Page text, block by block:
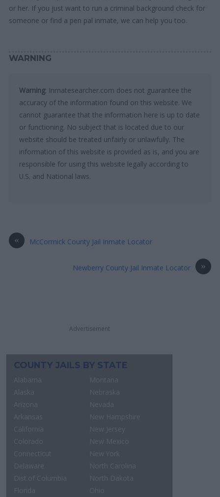
or her. If you just want to run a criminal background check for
someone or find a pen pal inmate, we can help you too.
WARNING
Warning: Inmatesearcher.com does not guarantee the
accuracy of the information found on this website. We
cannot guarantee that the information here is up to date
or functioning. No subject that is located due to our
website should be treated unfairly or unlawfully. The
information of this website is provided as is, and you are
responsible for using this website legally according to
U.S. and National laws.
« McCormick County Jail Inmate Locator
»
Newberry County Jail Inmate Locator
Advertisement
COUNTY JAILS BY STATE
Alabama
Alaska
Arizona
Arkansas
California
Colorado
Connecticut
Delaware
Dist.of Columbia
Florida
Montana
Nebraska
Nevada
New Hampshire
New Jersey
New Mexico
New York
North Carolina
North Dakota
Ohio